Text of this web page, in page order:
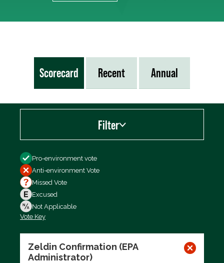
Scorecard Recent Annual
Filter
Filter by
Pro-environment vote
Anti-environment Vote
Missed Vote
Excused
Not Applicable
Vote Key
Zeldin Confirmation (EPA
Administrator)